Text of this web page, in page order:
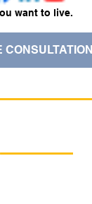
want to live.
CONSULTATION